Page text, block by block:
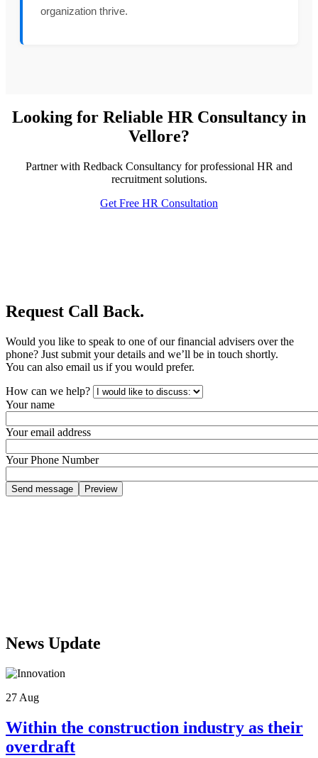
organization thrive.
Looking for Reliable HR Consultancy in
Vellore?
Partner with Redback Consultancy for professional HR and
recruitment solutions.
Get Free HR Consultation
Request Call Back.
Would you like to speak to one of our financial advisers over the
phone? Just submit your details and we’ll be in touch shortly.
You can also email us if you would prefer.
How can we help?
Your name
Your email address
Your Phone Number
News Update
27 Aug
Within the construction industry as their
overdraft